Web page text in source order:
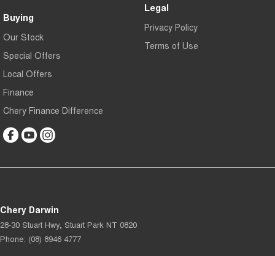
Buying
Our Stock
Special Offers
Local Offers
Finance
Chery Finance Difference
Legal
Privacy Policy
Terms of Use
Chery Darwin
28-30 Stuart Hwy, Stuart Park NT 0820
Phone: (08) 8946 4777